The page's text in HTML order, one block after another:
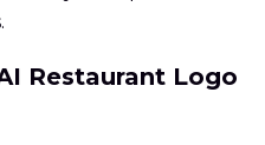
Restaurant Logo